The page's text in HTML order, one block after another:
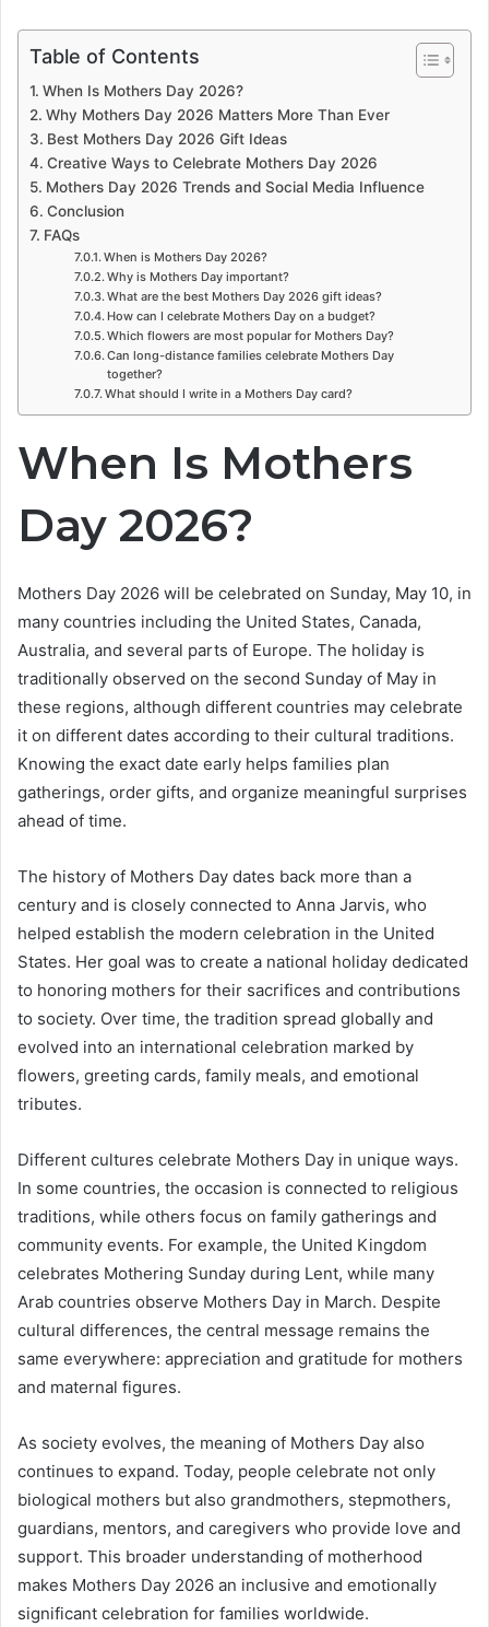
Table of Contents
When Is Mothers Day 2026?
Why Mothers Day 2026 Matters More Than Ever
Best Mothers Day 2026 Gift Ideas
Creative Ways to Celebrate Mothers Day 2026
Mothers Day 2026 Trends and Social Media Influence
Conclusion
FAQs
When is Mothers Day 2026?
Why is Mothers Day important?
What are the best Mothers Day 2026 gift ideas?
How can I celebrate Mothers Day on a budget?
Which flowers are most popular for Mothers Day?
Can long-distance families celebrate Mothers Day
together?
What should I write in a Mothers Day card?
When Is Mothers
Day 2026?
Mothers Day 2026 will be celebrated on Sunday, May 10, in
many countries including the United States, Canada,
Australia, and several parts of Europe. The holiday is
traditionally observed on the second Sunday of May in
these regions, although different countries may celebrate
it on different dates according to their cultural traditions.
Knowing the exact date early helps families plan
gatherings, order gifts, and organize meaningful surprises
ahead of time.
The history of Mothers Day dates back more than a
century and is closely connected to Anna Jarvis, who
helped establish the modern celebration in the United
States. Her goal was to create a national holiday dedicated
to honoring mothers for their sacrifices and contributions
to society. Over time, the tradition spread globally and
evolved into an international celebration marked by
flowers, greeting cards, family meals, and emotional
tributes.
Different cultures celebrate Mothers Day in unique ways.
In some countries, the occasion is connected to religious
traditions, while others focus on family gatherings and
community events. For example, the United Kingdom
celebrates Mothering Sunday during Lent, while many
Arab countries observe Mothers Day in March. Despite
cultural differences, the central message remains the
same everywhere: appreciation and gratitude for mothers
and maternal figures.
As society evolves, the meaning of Mothers Day also
continues to expand. Today, people celebrate not only
biological mothers but also grandmothers, stepmothers,
guardians, mentors, and caregivers who provide love and
support. This broader understanding of motherhood
makes Mothers Day 2026 an inclusive and emotionally
significant celebration for families worldwide.